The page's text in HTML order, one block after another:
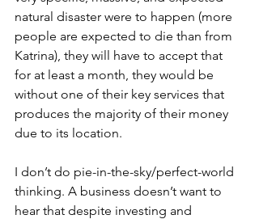
natural disaster were to happen (more
people are expected to die than from
Katrina), they will have to accept that
for at least a month, they would be
without one of their key services that
produces the majority of their money
due to its location.
I don’t do pie-in-the-sky/perfect-world
thinking. A business doesn’t want to
hear that despite investing and